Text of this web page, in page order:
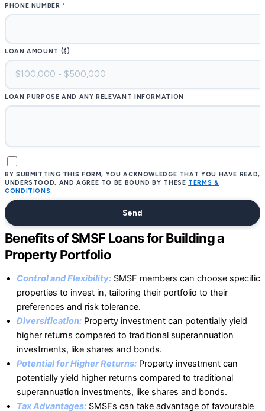
PHONE NUMBER
LOAN AMOUNT ($)
LOAN PURPOSE AND ANY RELEVANT INFORMATION
BY SUBMITTING THIS FORM, YOU ACKNOWLEDGE THAT YOU HAVE READ,
UNDERSTOOD, AND AGREE TO BE BOUND BY THESE TERMS &
CONDITIONS.
Send
Benefits of SMSF Loans for Building a
Property Portfolio
Control and Flexibility: SMSF members can choose specific
properties to invest in, tailoring their portfolio to their
preferences and risk tolerance.
Diversification: Property investment can potentially yield
higher returns compared to traditional superannuation
investments, like shares and bonds.
Potential for Higher Returns: Property investment can
potentially yield higher returns compared to traditional
superannuation investments, like shares and bonds.
Tax Advantages: SMSFs can take advantage of favourable